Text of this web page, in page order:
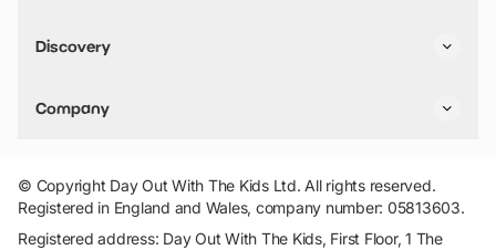
Things to do in Birmingham
Stuck? Get Inspiration
Discovery
VIP Pass
Travel
Company
Add Your Attraction
Privacy Policy
Terms & Conditions
© Copyright Day Out With The Kids Ltd. All rights reserved.
Registered in England and Wales, company number: 05813603.
Registered address: Day Out With The Kids, First Floor, 1 The